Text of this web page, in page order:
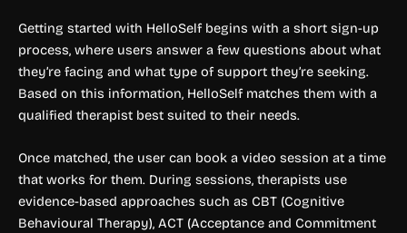
Getting started with HelloSelf begins with a short sign-up
process, where users answer a few questions about what
they’re facing and what type of support they’re seeking.
Based on this information, HelloSelf matches them with a
qualified therapist best suited to their needs.
Once matched, the user can book a video session at a time
that works for them. During sessions, therapists use
evidence-based approaches such as CBT (Cognitive
Behavioural Therapy), ACT (Acceptance and Commitment